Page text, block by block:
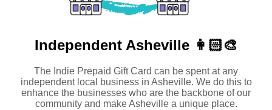
Independent Asheville 👩🏻‍🎨
The Indie Prepaid Gift Card can be spent at any
independent local business in Asheville. We do this to
enhance the businesses who are the backbone of our
community and make Asheville a unique place.